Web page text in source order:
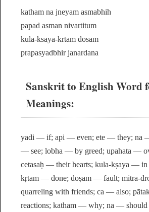
katham na jneyam asmabhih
papad asman nivartitum
kula-ksaya-krtam dosam
prapasyadbhir janardana
Sanskrit to English Word
Meanings:
yadi — if; api — even; ete — they; na
— see; lobha — by greed; upahata —
cetasaḥ — their hearts; kula-kṣaya —
kṛtam — done; doṣam — fault; mitra-
quarreling with friends; ca — also;
reactions; katham — why; na —